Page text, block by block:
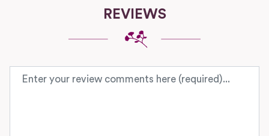
REVIEWS
Review text